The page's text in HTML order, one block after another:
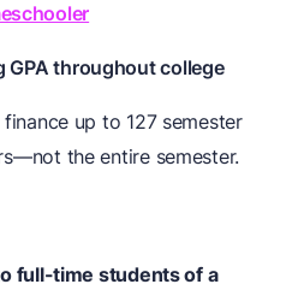
GPA throughout college
up to 127 semester
the entire semester.
full-time students of a